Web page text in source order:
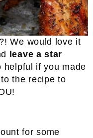
We would love it
leave a star
helpful if you made
the recipe to
for some